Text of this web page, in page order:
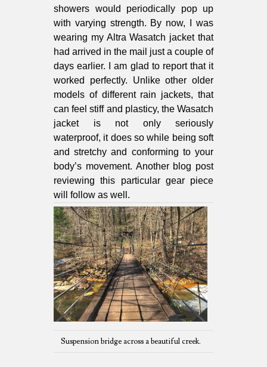
showers would periodically pop up
with varying strength. By now, I was
wearing my Altra Wasatch jacket that
had arrived in the mail just a couple of
days earlier. I am glad to report that it
worked perfectly. Unlike other older
models of different rain jackets, that
can feel stiff and plasticy, the Wasatch
jacket is not only seriously
waterproof, it does so while being soft
and stretchy and conforming to your
body’s movement. Another blog post
reviewing this particular gear piece
will follow as well.
Suspension bridge across a beautiful creek.